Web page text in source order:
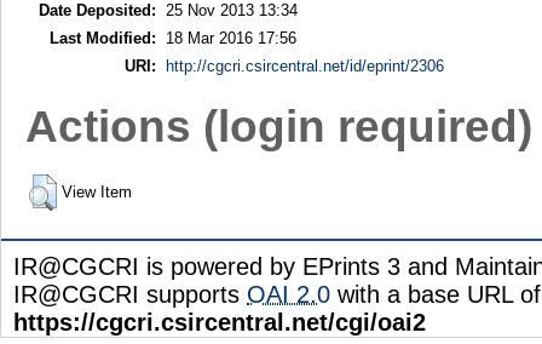
Date Deposited: 25 Nov 2013 13:34
Last Modified:
18 Mar 2016 17:56
URI:
http://cgcri.csircentral.net/id/eprint/2306
Actions (login required)
View Item
IR@CGCRI is powered by EPrints 3 and
IR@CGCRI supports OAI 2.0 with a base URL of
https://cgcri.csircentral.net/cgi/oai2